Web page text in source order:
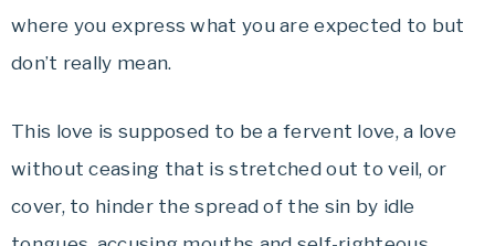
where you express what you are expected to but
don’t really mean.
This love is supposed to be a fervent love, a love
without ceasing that is stretched out to veil, or
cover, to hinder the spread of the sin by idle